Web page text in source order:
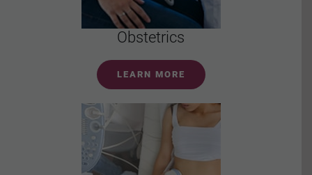
Obstetrics
LEARN MORE